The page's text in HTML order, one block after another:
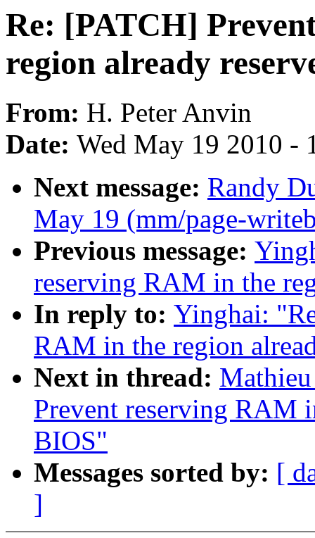
Re: [PATCH]
region already
From: H. Peter Anvin
Date: Wed May 19 2010 -
Next message: Randy
May 19 (mm/page-
Previous message:
reserving RAM in the
In reply to: Yinghai:
RAM in the region
Next in thread:
Prevent reserving RAM
BIOS"
Messages sorted by: [
]